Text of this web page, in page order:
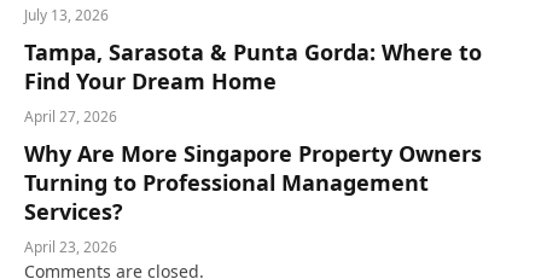
July 13, 2026
Tampa, Sarasota & Punta Gorda: Where to
Find Your Dream Home
April 27, 2026
Why Are More Singapore Property Owners
Turning to Professional Management
Services?
April 23, 2026
Comments are closed.